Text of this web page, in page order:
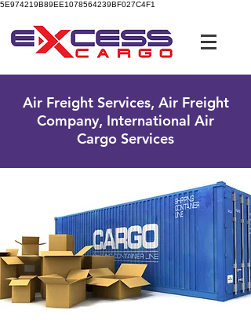
5E974219B89EE1078564239BF027C4F1
Air Freight Services, Air Freight
Company, International Air
Cargo Services